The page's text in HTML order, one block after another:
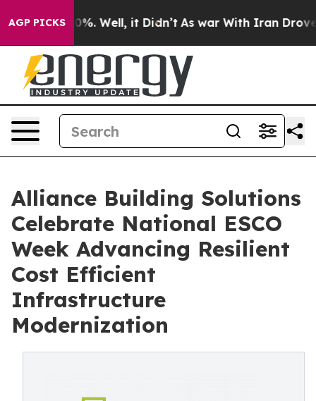
AGP PICKS
40%. Well, it Didn’t As war With Iran Drove oil
Alliance Building Solutions
Celebrate National ESCO
Week Advancing Resilient
Cost Efficient
Infrastructure
Modernization